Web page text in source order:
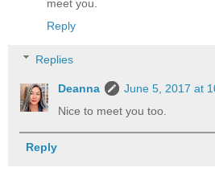
meet you.
Reply
Replies
Deanna
June 5, 2017 at
Nice to meet you too.
Reply